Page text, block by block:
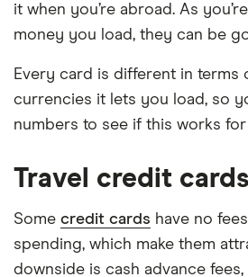
it when you’re abroad. As
money you load, they can be
Every card is different in terms
currencies it lets you load, so
numbers to see if this works
Travel credit cards
Some credit cards have no
spending, which make them
downside is cash advance